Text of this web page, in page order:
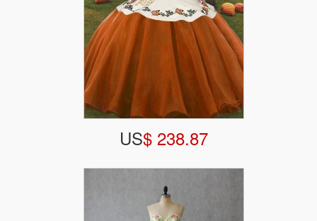
US$ 238.87